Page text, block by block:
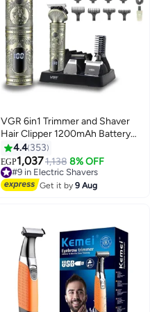
VGR 6in1 Trimmer and Shaver
Hair Clipper 1200mAh Battery
90 Minutes Working Time with
10 Pcs Guide Comb Grooming
Kit with LED Display for Home
Travel Outdoor Dormitory Office
4.4 353
EGP1,0371,138 8% OFF
#9 in Electric Shavers
Free Delivery
#9 in Electric Shavers
Get it by9 Aug